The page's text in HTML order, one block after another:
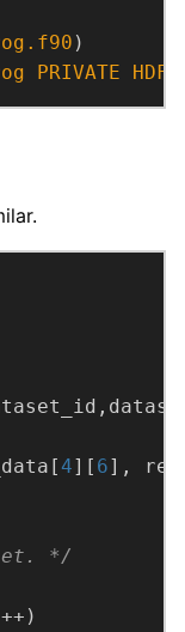
)
PRIVATE
4][ 6],
*/